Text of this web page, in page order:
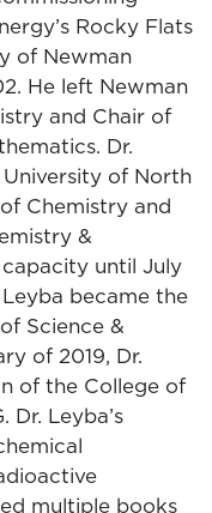
Rocky Flats
of Newman
He left Newman
and Chair of
Dr.
of North
Chemistry and
&
until July
became the
Science &
of 2019, Dr.
of the College of
Dr. Leyba’s
multiple books